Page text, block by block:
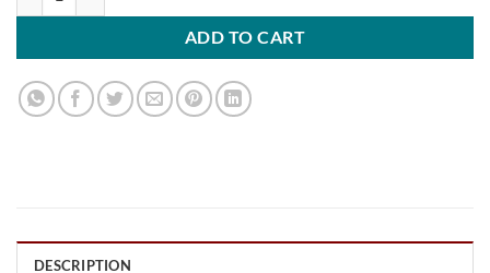
ADD TO CART
DESCRIPTION